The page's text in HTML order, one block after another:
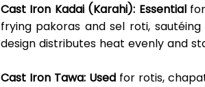
Cast Iron Kadai (Karahi): Essential for
frying pakoras and sel roti,
design distributes heat evenly and
Cast Iron Tawa: Used for rotis,